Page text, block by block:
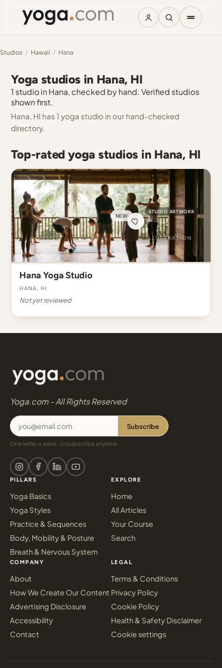
Studios / Hawaii / Hana
Yoga studios in Hana, HI
1 studio in Hana, checked by hand. Verified studios
shown first.
Hana, HI has 1 yoga studio in our hand-checked
directory.
Top-rated yoga studios in Hana, HI
NEW
STUDIO ARTWORK
Hana Yoga Studio
Hana, HI
Not yet reviewed
Yoga.com - All Rights Reserved
Subscribe
One letter a week. Unsubscribe anytime.
PILLARS
Yoga Basics
Yoga Styles
Practice & Sequences
Body, Mobility & Posture
Breath & Nervous System
EXPLORE
Home
All Articles
Your Course
Search
COMPANY
About
How We Create Our Content
Advertising Disclosure
Accessibility
Contact
LEGAL
Terms & Conditions
Privacy Policy
Cookie Policy
Health & Safety Disclaimer
Cookie settings